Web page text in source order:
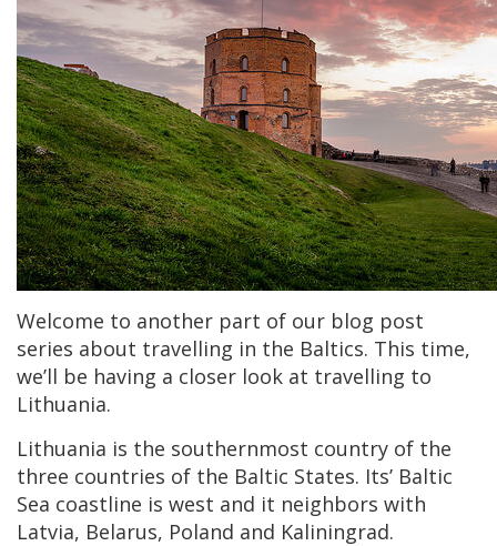
Welcome to another part of our blog post
series about travelling in the Baltics. This time,
we’ll be having a closer look at travelling to
Lithuania.
Lithuania is the southernmost country of the
three countries of the Baltic States. Its’ Baltic
Sea coastline is west and it neighbors with
Latvia, Belarus, Poland and Kaliningrad.